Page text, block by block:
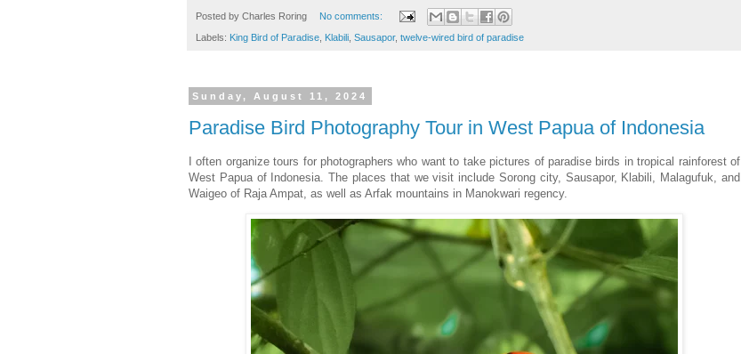
Posted by Charles Roring No comments:
Labels: King Bird of Paradise Klabili Sausapor, twelve-wired bird of paradise
Sunday, August 11, 2024
Paradise Bird Photography Tour in West Papua of Indonesia
I often organize tours for photographers who want to take pictures of paradise birds in tropical rainforest of
West Papua of Indonesia. The places that we visit include Sorong city, Sausapor, Klabili, Malagufuk, and
Waigeo of Raja Ampat, as well as Arfak mountains in Manokwari regency.